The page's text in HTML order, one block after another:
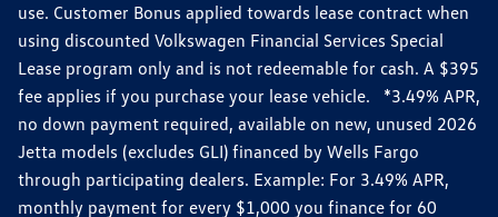
use. Customer Bonus applied towards lease contract when
using discounted Volkswagen Financial Services Special
Lease program only and is not redeemable for cash. A $395
fee applies if you purchase your lease vehicle. *3.49% APR,
no down payment required, available on new, unused 2026
Jetta models (excludes GLI) financed by Wells Fargo
through participating dealers. Example: For 3.49% APR,
monthly payment for every $1,000 you finance for 60